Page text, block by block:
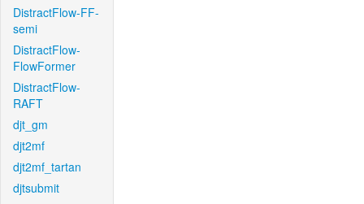
DistractFlow-FF-
semi
DistractFlow-
FlowFormer
DistractFlow-
RAFT
djt_gm
djt2mf
djt2mf_tartan
djtsubmit